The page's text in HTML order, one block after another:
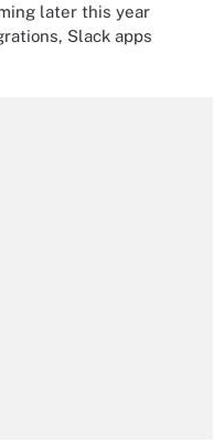
later this year
Slack apps